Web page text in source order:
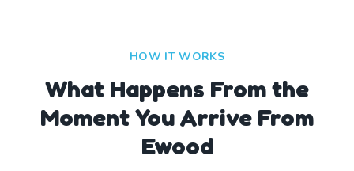
HOW IT WORKS
What Happens From the
Moment You Arrive From
Ewood